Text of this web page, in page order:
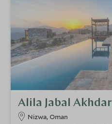
Alila Jabal Akhdar
Nizwa, Oman